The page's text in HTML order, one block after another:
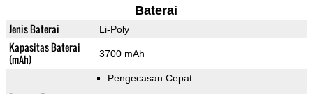
Baterai
Jenis Baterai Li-Poly
Kapasitas Baterai
(mAh)
3700 mAh
Pengecasan Cepat